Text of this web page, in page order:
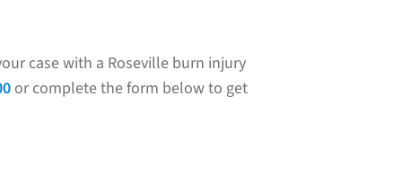
case with a Roseville burn injury
or complete the form below to get